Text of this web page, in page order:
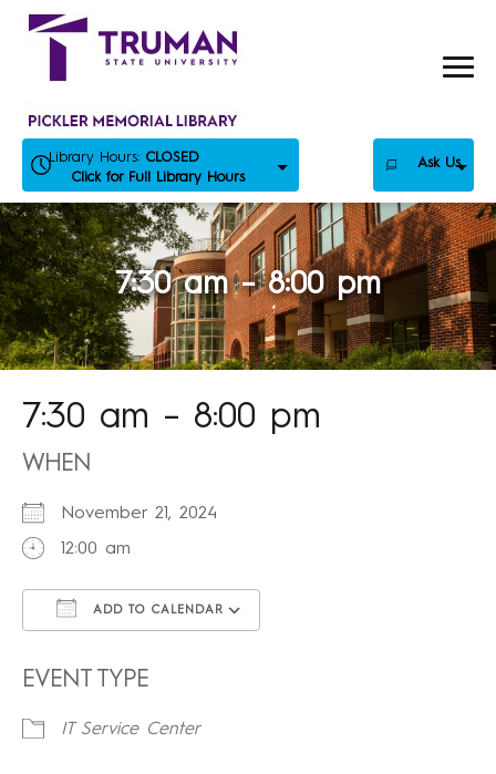
Skip
Library Hours: CLOSED
Click for Full Library Hours
Ask Us
7:30 am – 8:00 pm
7:30 am – 8:00 pm
WHEN
November 21, 2024
12:00 am
ADD TO CALENDAR
EVENT TYPE
IT Service Center